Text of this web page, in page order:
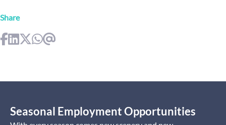
Share
Seasonal Employment Opportunities